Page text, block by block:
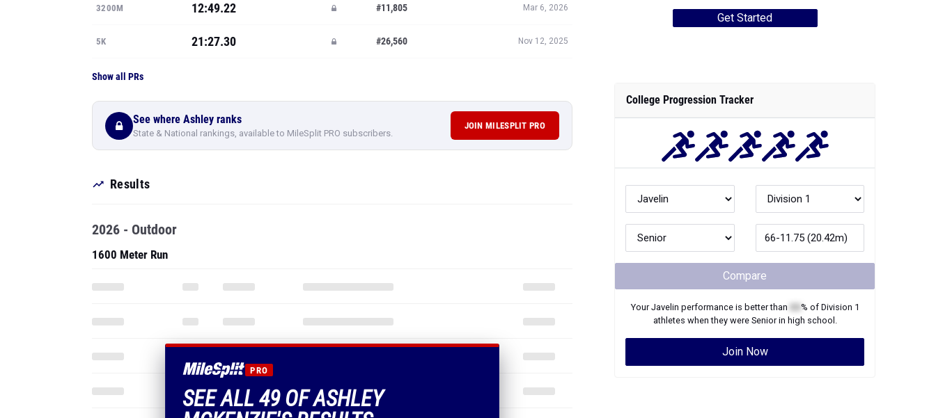
3200M 12:49.22 #11,805 Mar 6, 2026
5K 21:27.30 #26,560 Nov 12, 2025
Show all PRs
See where Ashley ranks
State & National rankings, available to MileSplit PRO subscribers.
JOIN MILESPLIT PRO
Results
PRO
SEE ALL 49 OF ASHLEY
2026 - Outdoor
1600 Meter Run
Get Started
College Progression Tracker
Compare
YourJavelin performance is better than % of Division 1
athletes when they were Seniorin high school.
Join Now